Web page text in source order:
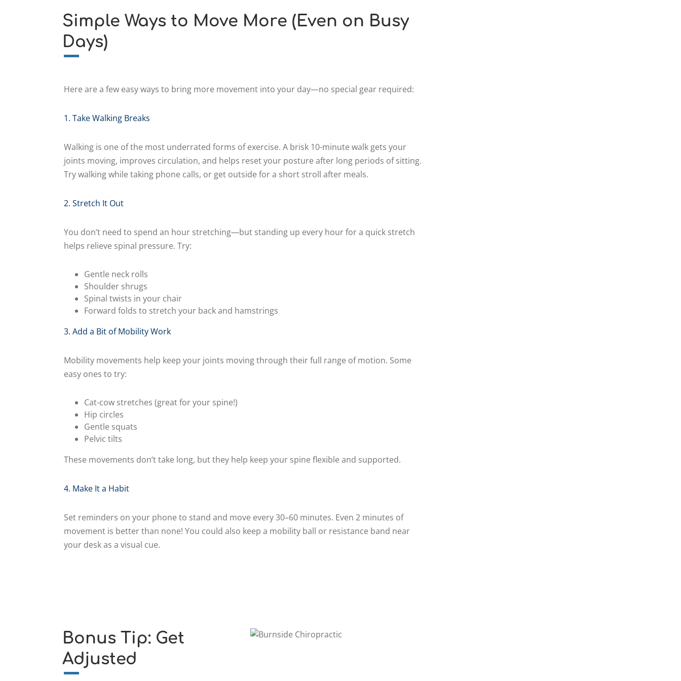
Simple Ways to Move More (Even on Busy
Days)
Here are a few easy ways to bring more movement into your day—no special gear required:
1. Take Walking Breaks
Walking is one of the most underrated forms of exercise. A brisk 10-minute walk gets your
joints moving, improves circulation, and helps reset your posture after long periods of sitting.
Try walking while taking phone calls, or get outside for a short stroll after meals.
2. Stretch It Out
You don’t need to spend an hour stretching—but standing up every hour for a quick stretch
helps relieve spinal pressure. Try:
Gentle neck rolls
Shoulder shrugs
Spinal twists in your chair
Forward folds to stretch your back and hamstrings
3. Add a Bit of Mobility Work
Mobility movements help keep your joints moving through their full range of motion. Some
easy ones to try:
Cat-cow stretches (great for your spine!)
Hip circles
Gentle squats
Pelvic tilts
These movements don’t take long, but they help keep your spine flexible and supported.
4. Make It a Habit
Set reminders on your phone to stand and move every 30–60 minutes. Even 2 minutes of
movement is better than none! You could also keep a mobility ball or resistance band near
your desk as a visual cue.
Bonus Tip: Get
Adjusted